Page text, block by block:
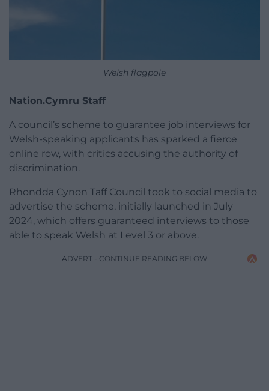
Welsh flagpole
Nation.Cymru Staff
A council’s scheme to guarantee job interviews for
Welsh-speaking applicants has sparked a fierce
online row, with critics accusing the authority of
discrimination.
Rhondda Cynon Taff Council took to social media to
advertise the scheme, initially launched in July
2024, which offers guaranteed interviews to those
able to speak Welsh at Level 3 or above.
ADVERT - CONTINUE READING BELOW